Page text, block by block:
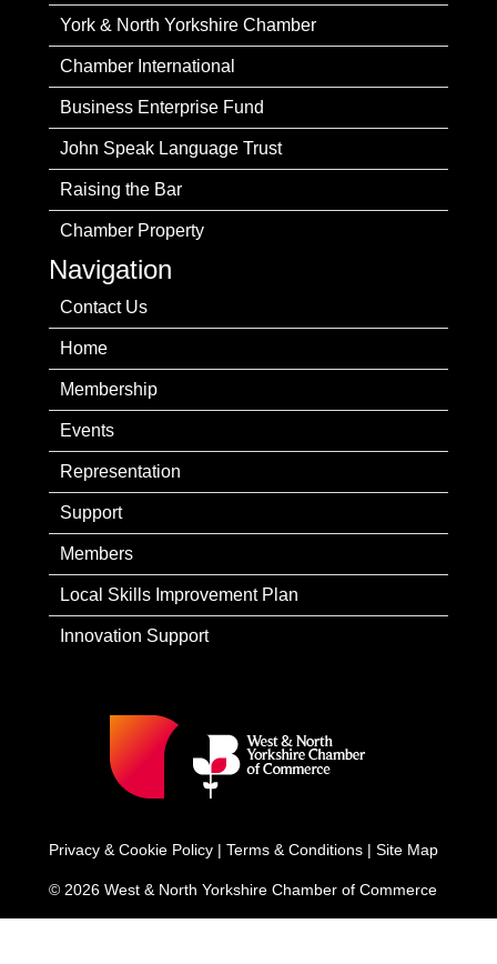
York & North Yorkshire Chamber
Chamber International
Business Enterprise Fund
John Speak Language Trust
Raising the Bar
Chamber Property
Navigation
Contact Us
Home
Membership
Events
Representation
Support
Members
Local Skills Improvement Plan
Innovation Support
Privacy & Cookie Policy | Terms & Conditions | Site Map
© 2026 West & North Yorkshire Chamber of Commerce